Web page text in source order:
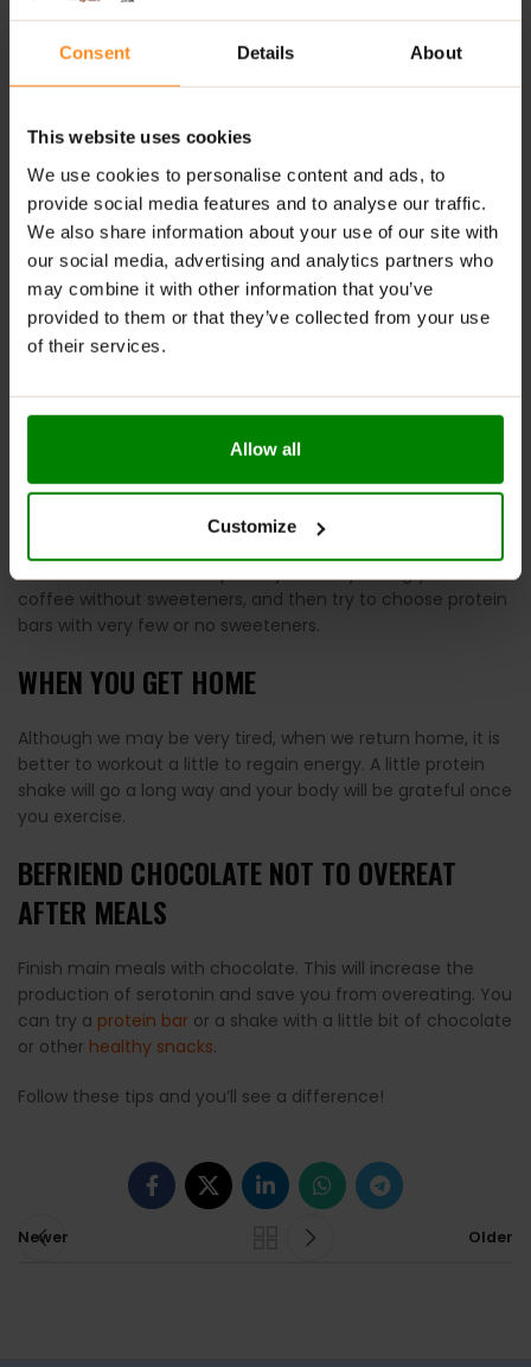
Consent Details About
This website uses cookies
We use cookies to personalise content and ads, to
provide social media features and to analyse our traffic.
We also share information about your use of our site with
our social media, advertising and analytics partners who
may combine it with other information that you’ve
provided to them or that they’ve collected from your use
of their services.
Allow all
Customize
Did you know that according to several studies, dishes,
which smell deliciously, help you eat less? Their smell
aroma. Enjoy your candy bar’s flavour while you eat it!
TRICK YOUR BRAIN BY BRUSHING YOUR
TEETH
It’s been 30 minutes since you’ve eaten and the image of
that chocolate that you have kept for later begins to
haunt you… does it sound familiar? It’s your traitorous brain.
Fool him by brushing your teeth. The mint flavour will take
DO NOT TAKE SWEETENERS
Excessive use of sweeteners can increase your appetite,
according to various studies. The problem is that they are
coffee without sweeteners, and then try to choose protein
bars with very few or no sweeteners.
WHEN YOU GET HOME
Although we may be very tired, when we return home, it is
better to workout a little to regain energy. A little protein
shake will go a long way and your body will be grateful once
you exercise.
BEFRIEND CHOCOLATE NOT TO OVEREAT
AFTER MEALS
Finish main meals with chocolate. This will increase the
production of serotonin and save you from overeating. You
can try a protein bar or a shake with a little bit of chocolate
or other healthy snacks.
Follow these tips and you’ll see a difference!
Newer Older